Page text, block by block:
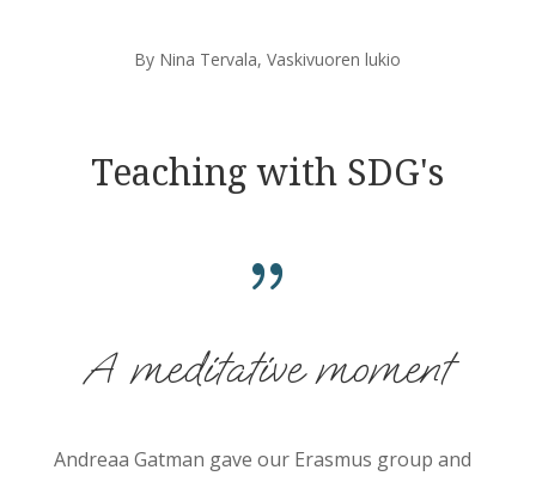
By Nina Tervala,Vaskivuoren lukio
Teaching with SDG's
{
A meditative moment
Andreaa Gatman gave our Erasmus group and